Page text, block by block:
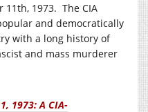
11th, 1973. The CIA
and democratically
with a long history of
and mass murderer
1973: A CIA-